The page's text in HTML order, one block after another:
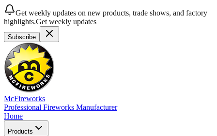
Get weekly updates on new products, trade shows, and factory
highlights.Get weekly updates
Subscribe
McFireworks
Professional Fireworks Manufacturer
Home
Products